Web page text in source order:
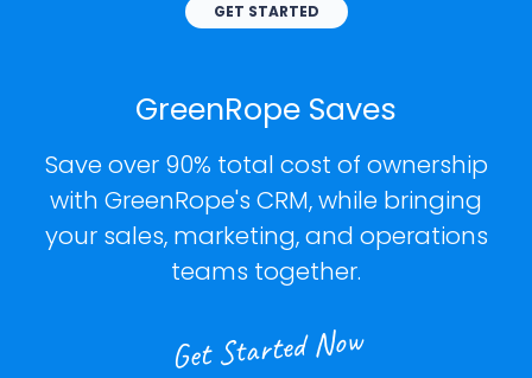
GET STARTED
GreenRope Saves
Save over 90% total cost of ownership
with GreenRope's CRM, while bringing
your sales, marketing, and operations
teams together.
Get Started Now